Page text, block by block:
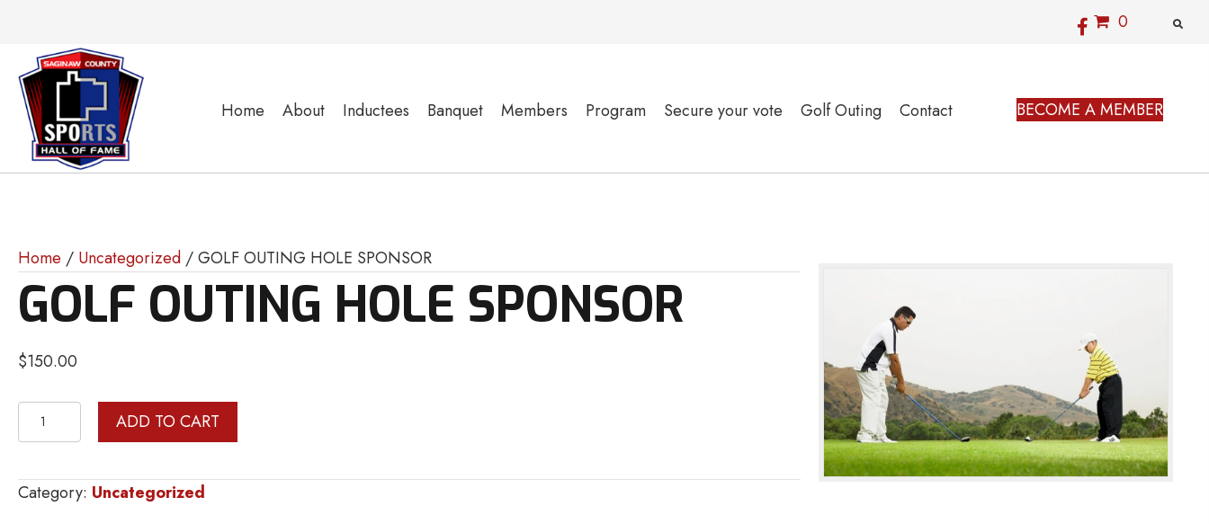
0
Home About Inductees Banquet Members Program Secure your vote Golf Outing Contact BECOME A MEMBER
Home / Uncategorized / GOLF OUTING HOLE SPONSOR
GOLF OUTING HOLE SPONSOR
$150.00
GOLF
OUTING
SPONSOR
ADD TO CART
Category: Uncategorized